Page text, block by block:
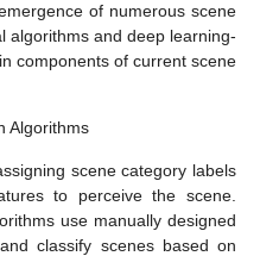
of numerous scene
algorithms and deep learning-
components of current scene
Algorithms
scene category labels
to perceive the scene.
use manually designed
classify scenes based on